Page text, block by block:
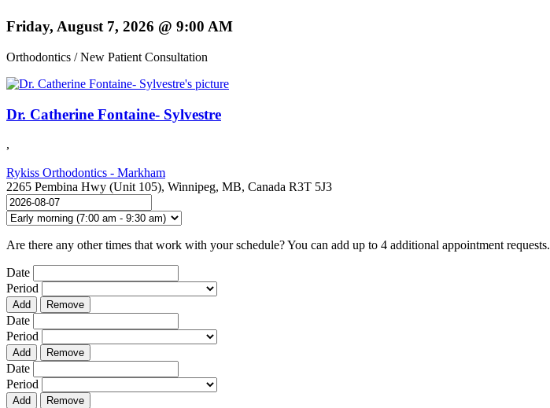
Friday, August 7, 2026 @ 9:00 AM
Orthodontics / New Patient Consultation
Dr. Catherine Fontaine- Sylvestre
,
Rykiss Orthodontics - Markham
2265 Pembina Hwy (Unit 105), Winnipeg, MB, Canada R3T 5J3
Are there any other times that work with your schedule? You can add up to 4 additional appointment requests.
Date
Period
Add Remove
Date
Period
Add Remove
Date
Period
Add Remove